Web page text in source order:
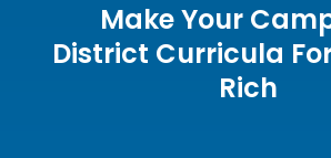
Make Your
District Curricula
Rich